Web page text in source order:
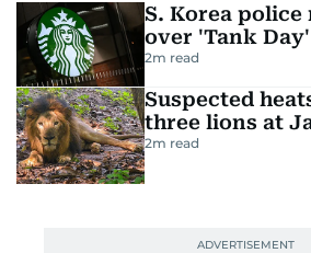
S. Korea
over 'Tank
2m read
Suspected
three lions at
2m read